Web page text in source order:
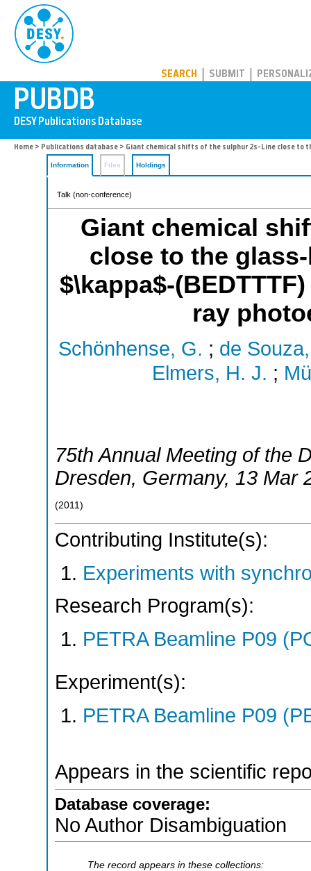
SEARCH SUBMIT
Home > Publications database > Giant chemical shifts of the sulphur 2s-Line close to
Information Files Holdings
Talk (non-conference)
Giant chemical
close to the
$\kappa$-
ray
Schönhense, G. ; de
Elmers, H. J. ;
75th Annual Meeting of the
Dresden, Germany, 13 Mar
(2011 )
Contributing Institute(s):
Experiments with
Research Program(s):
PETRA Beamline P09
Experiment(s):
PETRA Beamline P09
Appears in the scientific
Database coverage:
No Author Disambiguation
The record appears in these collections: